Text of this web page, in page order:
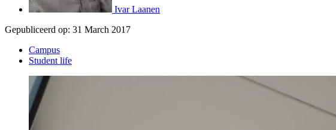
Ivar Laanen
Gepubliceerd op: 31 March 2017
Campus
Student life